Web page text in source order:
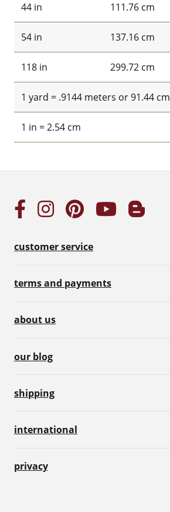
44 in 111.76 cm
54 in 137.16 cm
118 in 299.72 cm
1 yard = .9144 meters or 91.44 cm
1 in = 2.54 cm
customer service
terms and payments
about us
our blog
shipping
international
privacy